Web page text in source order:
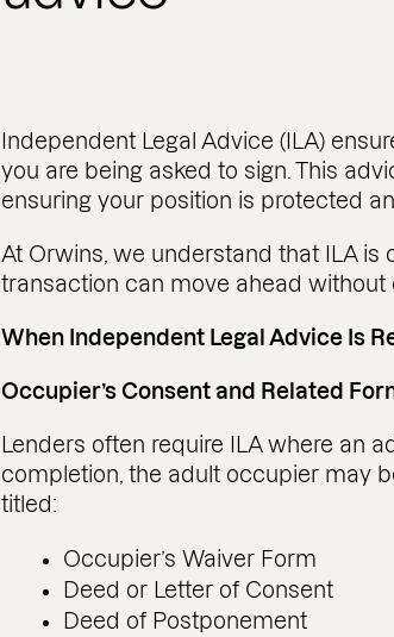
Independent Legal Advice (ILA)
you are being asked to sign. This
ensuring your position is protected
At Orwins, we understand that ILA is
transaction can move ahead without
When Independent Legal Advice Is
Occupier’s Consent and Related
Lenders often require ILA where an
completion, the adult occupier may
titled:
Occupier’s Waiver Form
Deed or Letter of Consent
Deed of Postponement